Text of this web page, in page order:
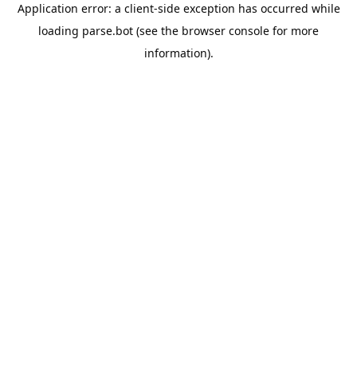
Application error: a client-side exception has occurred while
loading parse.bot (see the browser console for more
information).